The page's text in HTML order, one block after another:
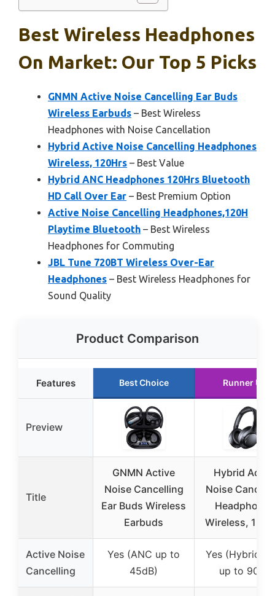
Best Wireless Headphones
On Market: Our Top 5 Picks
GNMN Active Noise Cancelling Ear Buds
Wireless Earbuds – Best Wireless
Headphones with Noise Cancellation
Hybrid Active Noise Cancelling Headphones
Wireless, 120Hrs – Best Value
Hybrid ANC Headphones 120Hrs Bluetooth
HD Call Over Ear – Best Premium Option
Active Noise Cancelling Headphones,120H
Playtime Bluetooth – Best Wireless
Headphones for Commuting
JBL Tune 720BT Wireless Over-Ear
Headphones – Best Wireless Headphones for
Sound Quality
Product Comparison
Features Best Choice Runner Up
Preview
Title
GNMN Active
Noise Cancelling
Ear Buds Wireless
Earbuds
Hybrid
Noise
Headphones
Wireless,
Active Noise
Cancelling
Yes (ANC up to
45dB)
Yes (Hybrid
up to 90%)